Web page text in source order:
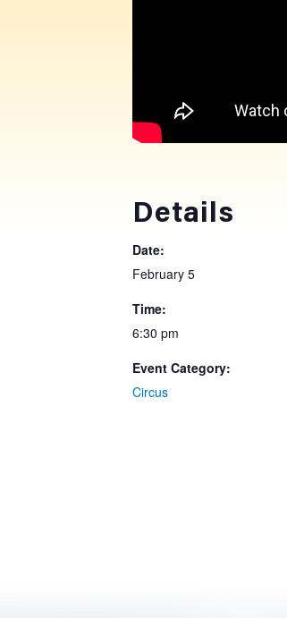
Details
Date:
February 5
Time:
6:30 pm
Event Category:
Circus